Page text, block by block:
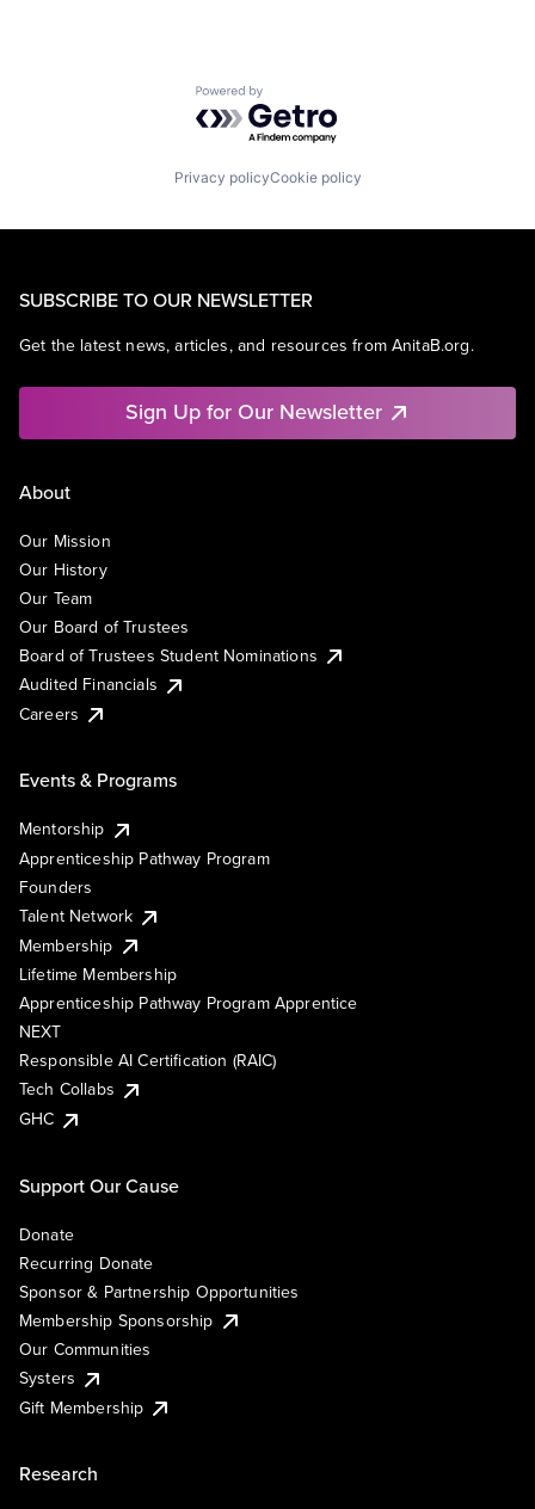
Powered by Getro.com
Privacy policyCookie policy
SUBSCRIBE TO OUR NEWSLETTER
Get the latest news, articles, and resources from AnitaB.org.
Sign Up for Our Newsletter
About
Our Mission
Our History
Our Team
Our Board of Trustees
Board of Trustees Student Nominations
Audited Financials
Careers
Events & Programs
Mentorship
Apprenticeship Pathway Program
Founders
Talent Network
Membership
Lifetime Membership
Apprenticeship Pathway Program Apprentice
NEXT
Responsible AI Certification (RAIC)
Tech Collabs
GHC
Support Our Cause
Donate
Recurring Donate
Sponsor & Partnership Opportunities
Membership Sponsorship
Our Communities
Systers
Gift Membership
Research